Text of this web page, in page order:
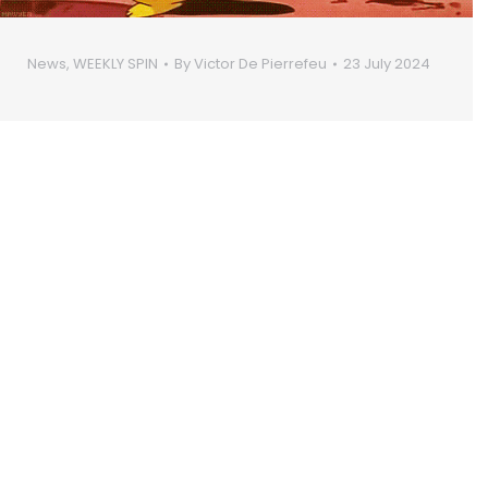
News, WEEKLY SPIN ByVictor De Pierrefeu 23 July 2024